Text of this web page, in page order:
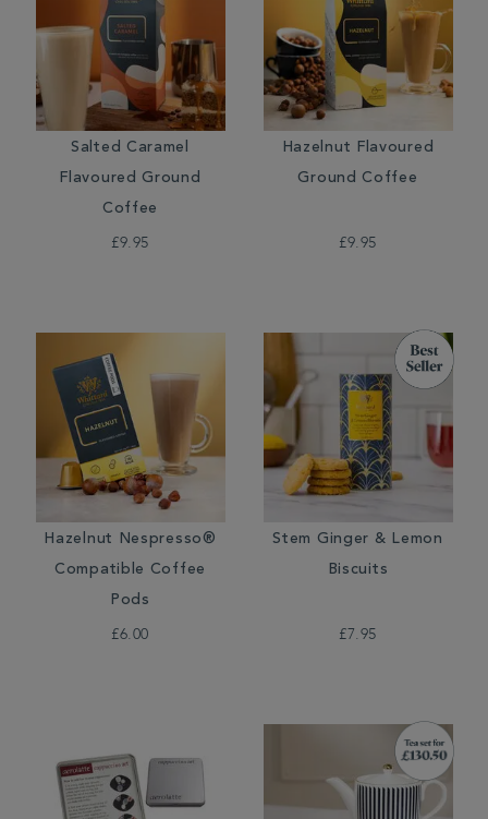
Salted Caramel
Flavoured Ground
Coffee
£9.95
Hazelnut Flavoured
Ground Coffee
£9.95
Hazelnut Nespresso®
Compatible Coffee
Pods
£6.00
Stem Ginger & Lemon
Biscuits
£7.95